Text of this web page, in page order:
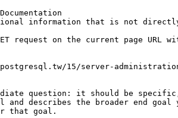
information that is not directly
request on the current page
15/server-
question: it should be
and describes the broader end
that goal.